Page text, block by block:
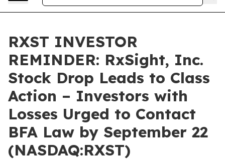
RXST INVESTOR
REMINDER: RxSight, Inc.
Stock Drop Leads to Class
Action – Investors with
Losses Urged to Contact
BFA Law by September 22
(NASDAQ:RXST)